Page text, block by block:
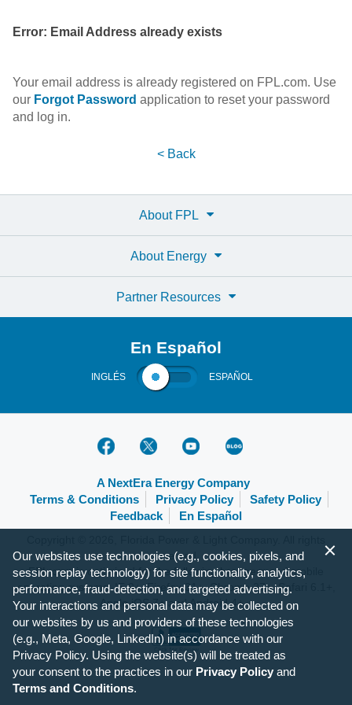
Error: Email Address already exists
Your email address is already registered on FPL.com. Use
our Forgot Password application to reset your password
and log in.
< Back
About FPL
About Energy
Partner Resources
En Español
INGLÉS ESPAÑOL
A NextEra Energy Company
Terms & Conditions
Privacy Policy
Safety Policy
Feedback
En Español
reserved.
FPL.com is optimized for the following browsers and mobile
operating systems: IE 9+, Firefox 31+, Chrome 37+, Safari 6.1+,
Apple iOS 7+ and Android 4+.
Our websites use technologies (e.g., cookies, pixels, and
session replay technology) for site functionality, analytics,
performance, fraud-detection, and targeted advertising.
Your interactions and personal data may be collected on
our websites by us and providers of these technologies
(e.g., Meta, Google, LinkedIn) in accordance with our
Privacy Policy. Using the website(s) will be treated as
your consent to the practices in our Privacy Policy and
Terms and Conditions.